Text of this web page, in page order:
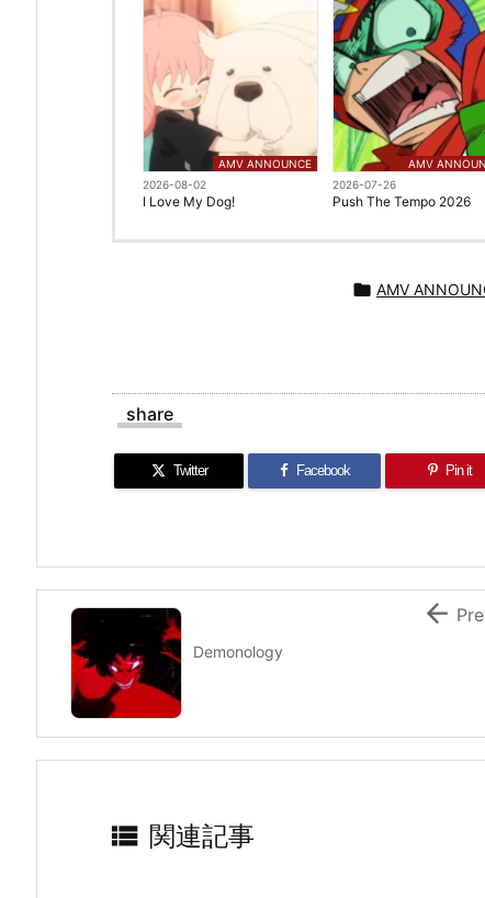
AMV ANNOUNCE
2026-08-02
I Love My Dog!
AMV
2026-07-26
Push The Tempo 2026
 AMV
share
Twitter Facebook Pin it
Demonology

 関連記事